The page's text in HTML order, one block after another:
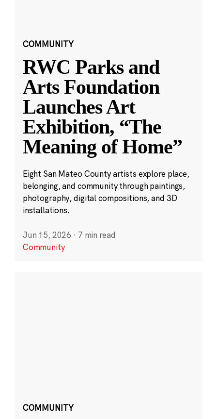
COMMUNITY
RWC Parks and
Arts Foundation
Launches Art
Exhibition, “The
Meaning of Home”
Eight San Mateo County artists explore place,
belonging, and community through paintings,
photography, digital compositions, and 3D
installations.
Jun 15, 2026 · 7 min read
Community
COMMUNITY